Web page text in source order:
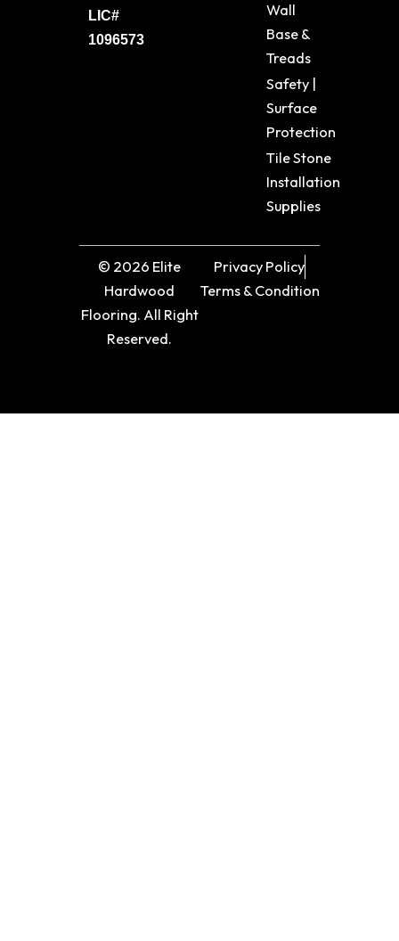
LIC#
1096573
Wall
Base &
Treads
Safety |
Surface
Protection
Tile Stone
Installation
Supplies
© 2026 Elite
Hardwood
Flooring. All Right
Reserved.
Privacy Policy
Terms & Condition